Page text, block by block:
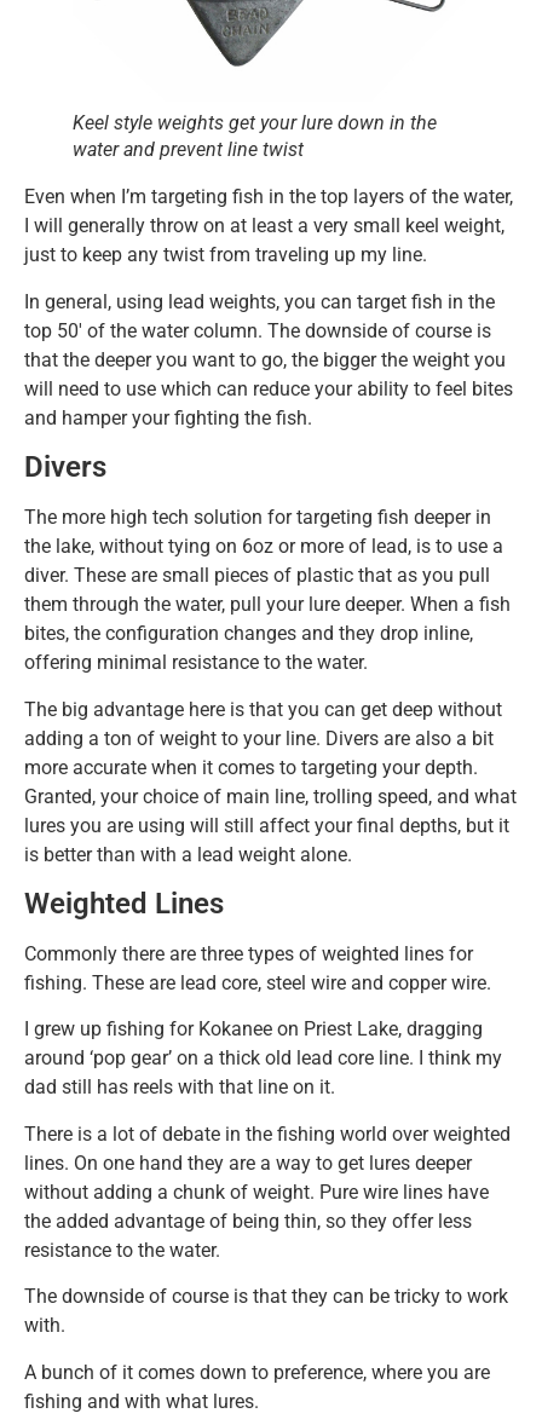
Keel style weights get your lure down in the
water and prevent line twist
Even when I’m targeting fish in the top layers of the water,
I will generally throw on at least a very small keel weight,
just to keep any twist from traveling up my line.
In general, using lead weights, you can target fish in the
top 50′ of the water column. The downside of course is
that the deeper you want to go, the bigger the weight you
will need to use which can reduce your ability to feel bites
and hamper your fighting the fish.
Divers
The more high tech solution for targeting fish deeper in
the lake, without tying on 6oz or more of lead, is to use a
diver. These are small pieces of plastic that as you pull
them through the water, pull your lure deeper. When a fish
bites, the configuration changes and they drop inline,
offering minimal resistance to the water.
The big advantage here is that you can get deep without
adding a ton of weight to your line. Divers are also a bit
more accurate when it comes to targeting your depth.
Granted, your choice of main line, trolling speed, and what
lures you are using will still affect your final depths, but it
is better than with a lead weight alone.
Weighted Lines
Commonly there are three types of weighted lines for
fishing. These are lead core, steel wire and copper wire.
I grew up fishing for Kokanee on Priest Lake, dragging
around ‘pop gear’ on a thick old lead core line. I think my
dad still has reels with that line on it.
There is a lot of debate in the fishing world over weighted
lines. On one hand they are a way to get lures deeper
without adding a chunk of weight. Pure wire lines have
the added advantage of being thin, so they offer less
resistance to the water.
The downside of course is that they can be tricky to work
with.
A bunch of it comes down to preference, where you are
fishing and with what lures.